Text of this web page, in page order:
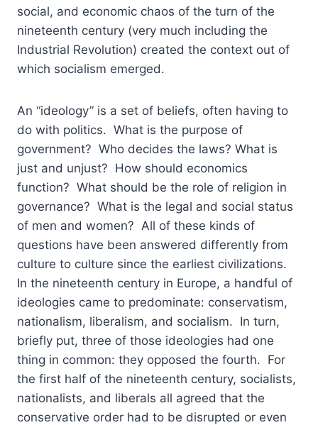
social, and economic chaos of the turn of the
nineteenth century (very much including the
Industrial Revolution) created the context out of
which socialism emerged.
An “ideology” is a set of beliefs, often having to
do with politics. What is the purpose of
government? Who decides the laws? What is
just and unjust? How should economics
function? What should be the role of religion in
governance? What is the legal and social status
of men and women? All of these kinds of
questions have been answered differently from
culture to culture since the earliest civilizations.
In the nineteenth century in Europe, a handful of
ideologies came to predominate: conservatism,
nationalism, liberalism, and socialism. In turn,
briefly put, three of those ideologies had one
thing in common: they opposed the fourth. For
the first half of the nineteenth century, socialists,
nationalists, and liberals all agreed that the
conservative order had to be disrupted or even